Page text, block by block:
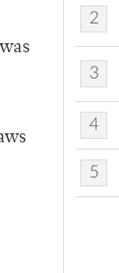
2
3
4
5